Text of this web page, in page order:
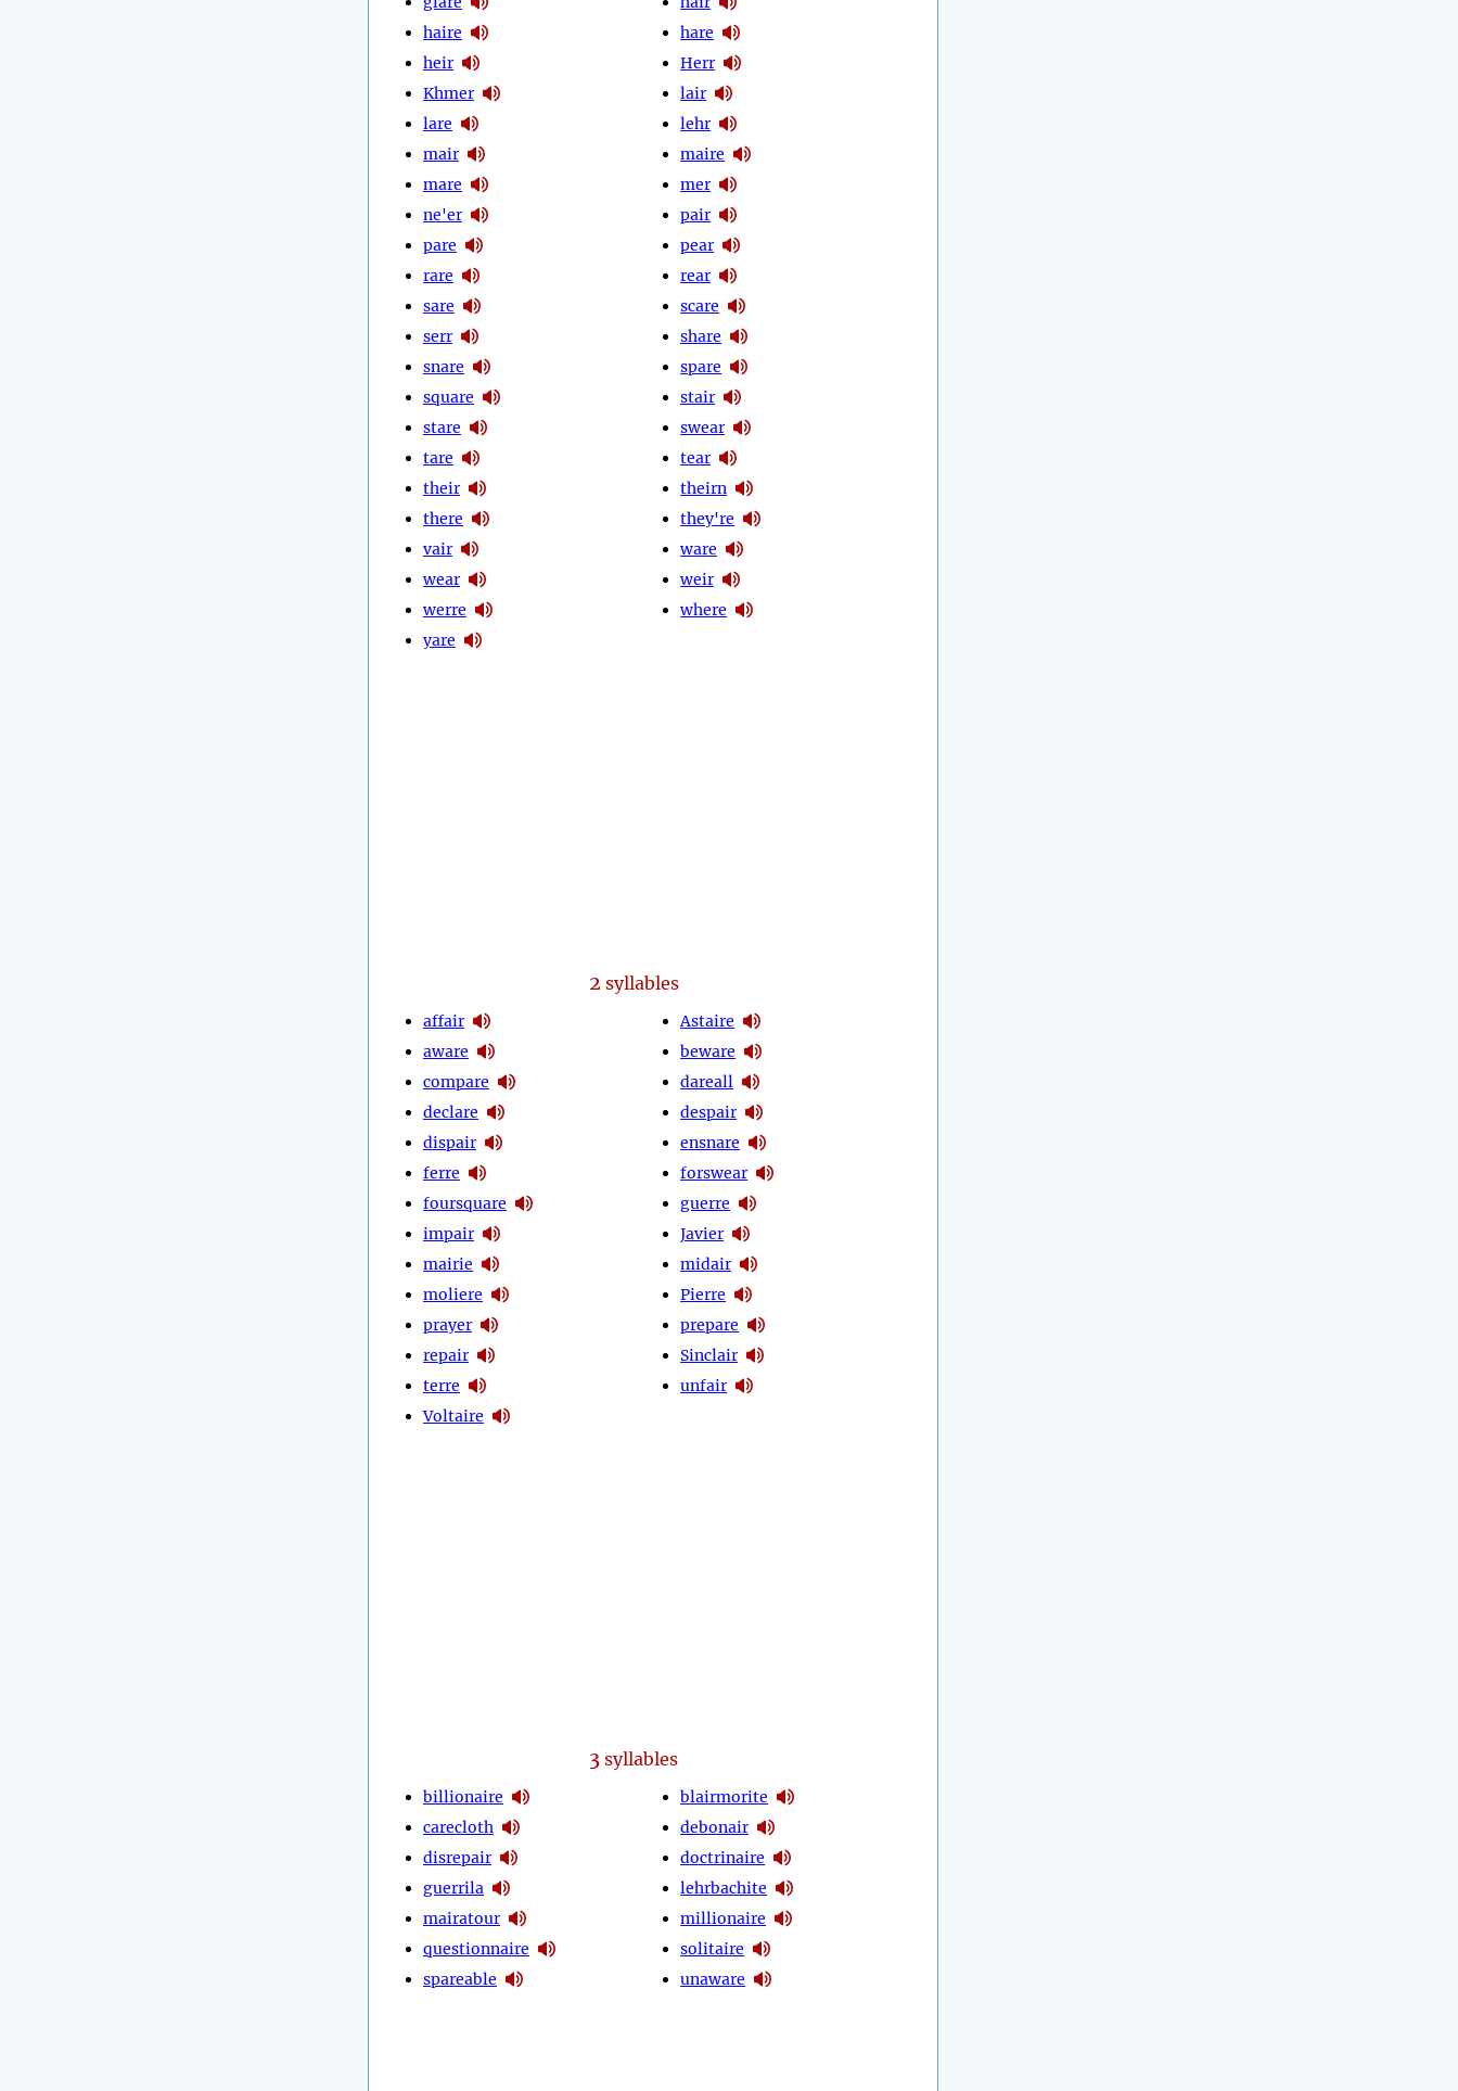
haire
heir
Khmer
lare
mair
mare
ne'er
pare
rare
sare
serr
snare
square
stare
tare
their
there
vair
wear
werre
yare
hare
Herr
lair
lehr
maire
mer
pair
pear
rear
scare
share
spare
stair
swear
tear
theirn
they're
ware
weir
where
2 syllables
affair
aware
compare
declare
dispair
ferre
foursquare
impair
mairie
moliere
prayer
repair
terre
Voltaire
Astaire
beware
dareall
despair
ensnare
forswear
guerre
Javier
midair
Pierre
prepare
Sinclair
unfair
3syllables
billionaire
carecloth
disrepair
guerrila
mairatour
questionnaire
spareable
blairmorite
debonair
doctrinaire
lehrbachite
millionaire
solitaire
unaware